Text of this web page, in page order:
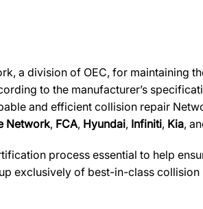
a division of OEC, for maintaining
to the manufacturer’s
and efficient collision repair
Network, FCA, Hyundai, Infiniti, Kia,
process essential to help
exclusively of best-in-class collision